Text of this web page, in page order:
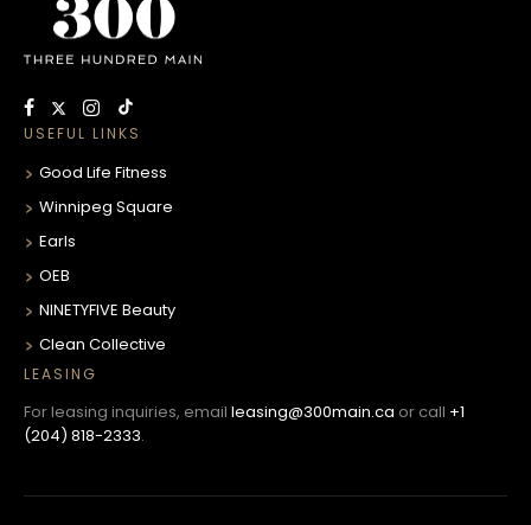
USEFUL LINKS
Good Life Fitness
Winnipeg Square
Earls
OEB
NINETYFIVE Beauty
Clean Collective
LEASING
For leasing inquiries, email leasing@300main.ca or call +1
(204) 818-2333.